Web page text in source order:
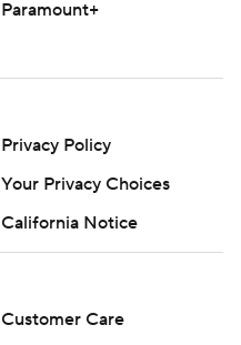
Paramount+
Privacy Policy
Your Privacy Choices
California Notice
Customer Care